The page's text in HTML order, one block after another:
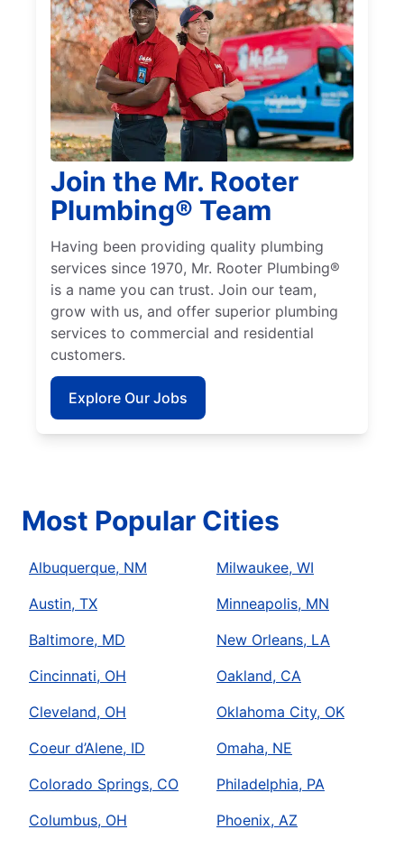
Join the Mr. Rooter
Plumbing® Team
Having been providing quality plumbing
services since 1970, Mr. Rooter Plumbing®
is a name you can trust. Join our team,
grow with us, and offer superior plumbing
services to commercial and residential
customers.
Explore Our Jobs
Most Popular Cities
Albuquerque, NM
Austin, TX
Baltimore, MD
Cincinnati, OH
Cleveland, OH
Coeur d’Alene, ID
Colorado Springs, CO
Columbus, OH
Milwaukee, WI
Minneapolis, MN
New Orleans, LA
Oakland, CA
Oklahoma City, OK
Omaha, NE
Philadelphia, PA
Phoenix, AZ